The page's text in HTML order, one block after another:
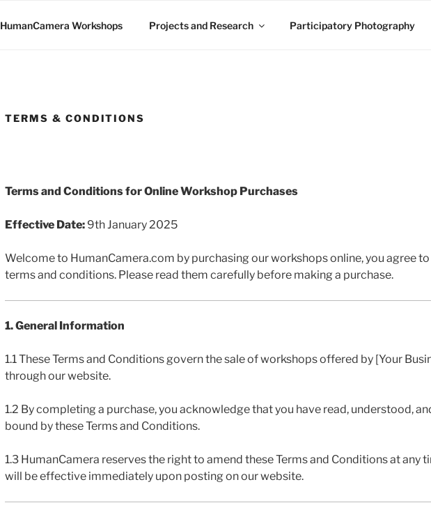
HumanCamera Workshops Projects and Research Participatory Photography
TERMS & CONDITIONS
Terms and Conditions for Online Workshop Purchases
Effective Date: 9th January 2025
Welcome to HumanCamera.com by purchasing our workshops online, you agree
terms and conditions. Please read them carefully before making a purchase.
1. General Information
1.1 These Terms and Conditions govern the sale of workshops offered by [Your
through our website.
1.2 By completing a purchase, you acknowledge that you have read, understood,
bound by these Terms and Conditions.
1.3 HumanCamera reserves the right to amend these Terms and Conditions at any
will be effective immediately upon posting on our website.